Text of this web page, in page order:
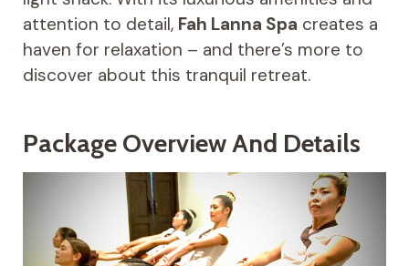
attention to detail, Fah Lanna Spa creates a
haven for relaxation – and there’s more to
discover about this tranquil retreat.
Package Overview And Details